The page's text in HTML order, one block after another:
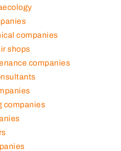
companies
shops
companies
companies